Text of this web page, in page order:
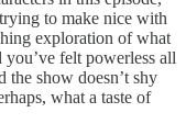
to make nice with
exploration of what
felt powerless all
the show doesn’t shy
what a taste of